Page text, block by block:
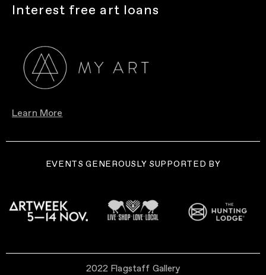
Interest free art loans
Learn More
EVENTS GENEROUSLY SUPPORTED BY
2022 Flagstaff Gallery